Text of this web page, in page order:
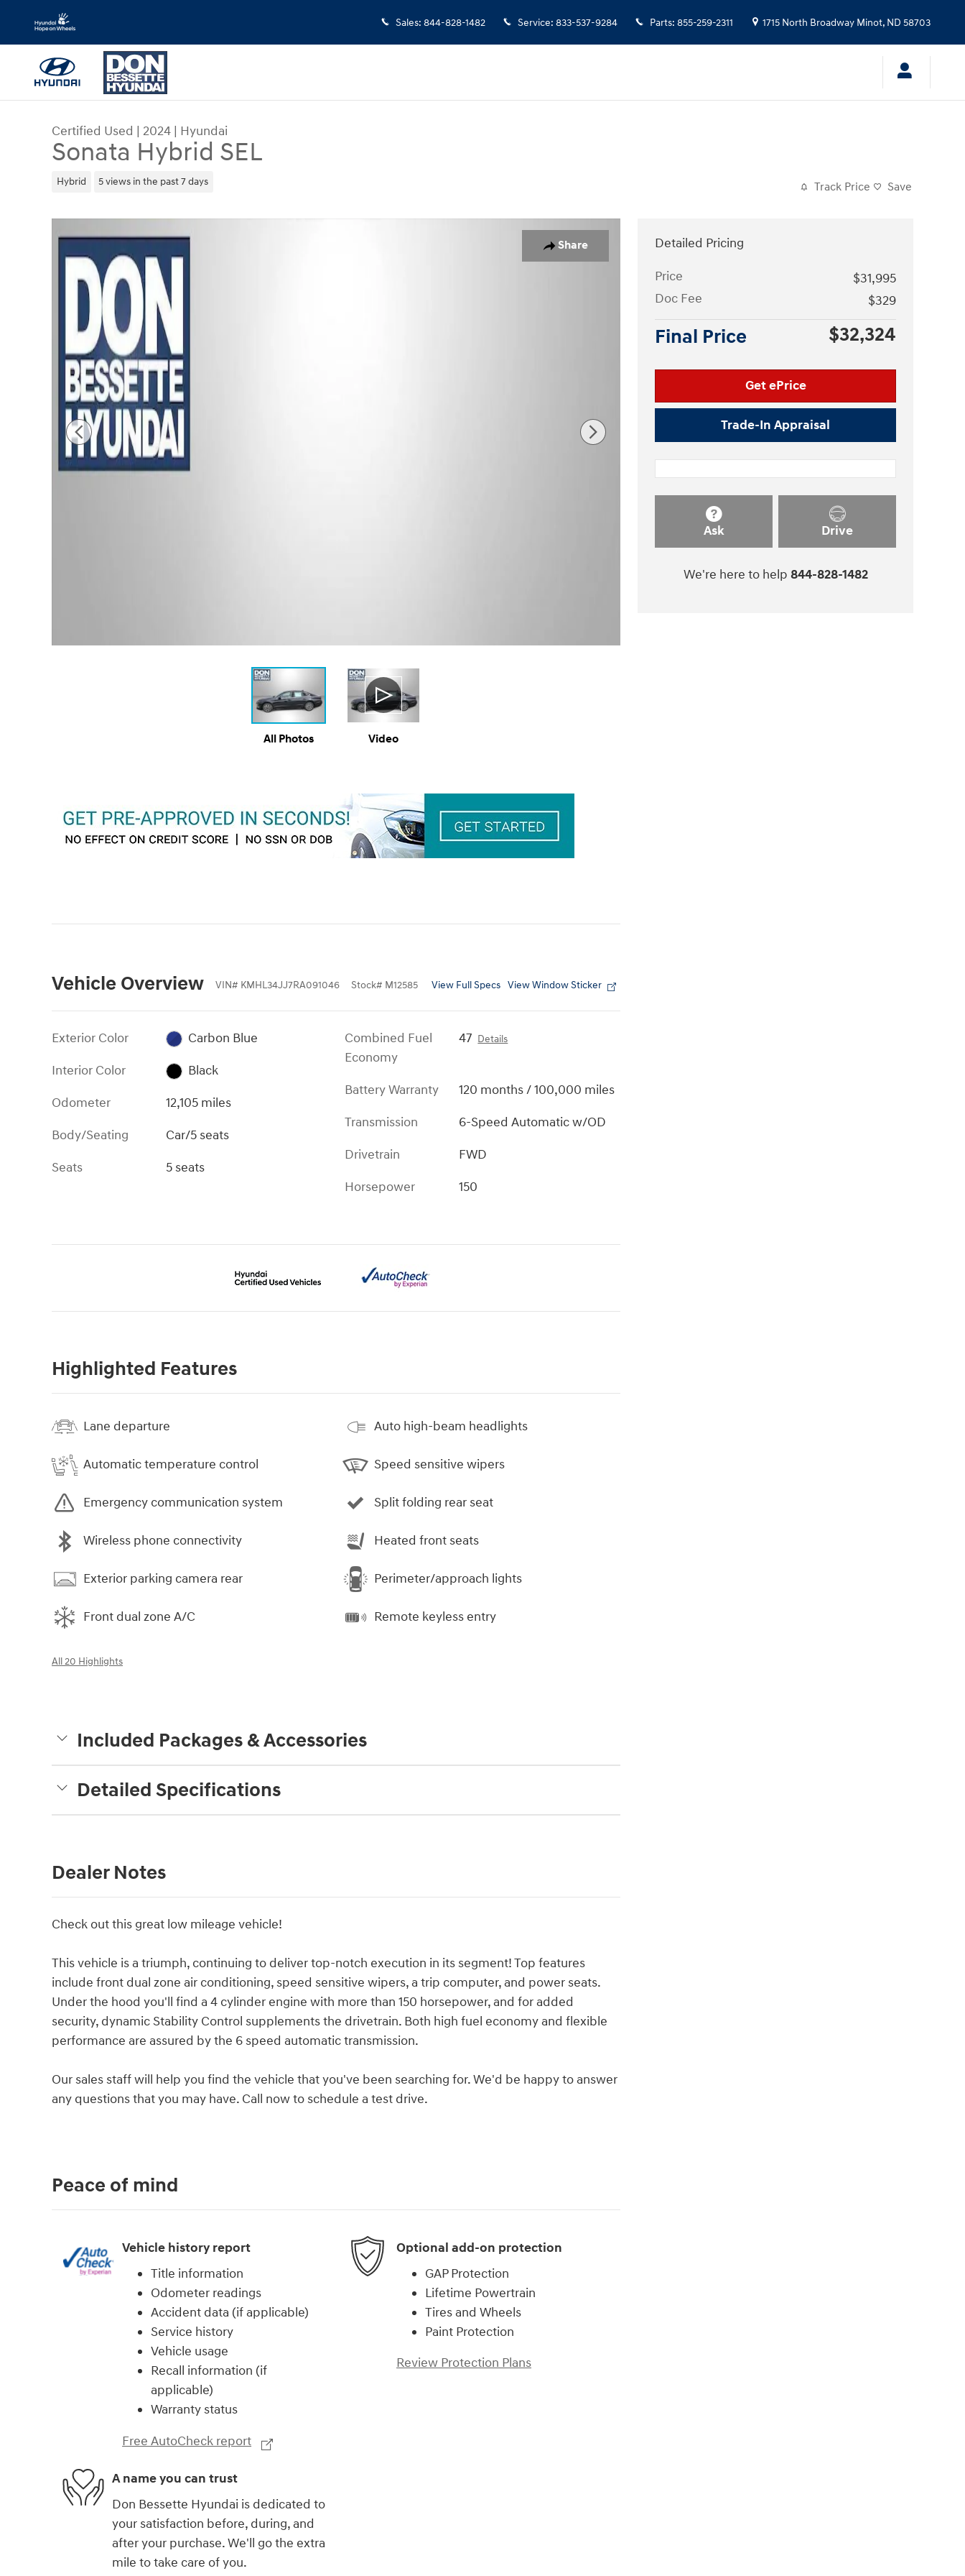
Skip to main content
Sales: 844-828-1482 Service: 833-537-9284 Parts: 855-259-2311 1715 North Broadway Minot, ND 58703
Certified Used | 2024 | Hyundai
Sonata Hybrid SEL
Hybrid 5 views in the past 7 days Track Price Save
Share
All Photos Video
Vehicle Overview VIN# KMHL34JJ7RA091046 Stock# M12585 View Full Specs View Window Sticker
Exterior Color
Carbon Blue
Interior Color
Black
Odometer
12,105 miles
Body/Seating
Car/5 seats
Seats
5 seats
Combined Fuel
Economy
47 Details
Battery Warranty
120 months / 100,000 miles
Transmission
6-Speed Automatic w/OD
Drivetrain
FWD
Horsepower
150
Highlighted Features
Lane departure
Automatic temperature control
Emergency communication system
Wireless phone connectivity
Exterior parking camera rear
Front dual zone A/C
Auto high-beam headlights
Speed sensitive wipers
Split folding rear seat
Heated front seats
Perimeter/approach lights
Remote keyless entry
All 20 Highlights
Included Packages & Accessories
Detailed Specifications
Dealer Notes
Check out this great low mileage vehicle!
This vehicle is a triumph, continuing to deliver top-notch execution in its segment! Top features
include front dual zone air conditioning, speed sensitive wipers, a trip computer, and power seats.
Under the hood you'll find a 4 cylinder engine with more than 150 horsepower, and for added
security, dynamic Stability Control supplements the drivetrain. Both high fuel economy and flexible
performance are assured by the 6 speed automatic transmission.
Our sales staff will help you find the vehicle that you've been searching for. We'd be happy to answer
any questions that you may have. Call now to schedule a test drive.
Detailed Pricing
Price
$31,995
Doc Fee
$329
Final Price $32,324
Get ePrice
Trade-In Appraisal
Ask Drive
We're here to help 844-828-1482
Peace of mind
Vehicle history report
Title information
Odometer readings
Accident data (if applicable)
Service history
Vehicle usage
Recall information (if
applicable)
Warranty status
Free AutoCheck report
Optional add-on protection
GAP Protection
Lifetime Powertrain
Tires and Wheels
Paint Protection
Review Protection Plans
A name you can trust
Don Bessette Hyundai is dedicated to
your satisfaction before, during, and
after your purchase. We'll go the extra
mile to take care of you.